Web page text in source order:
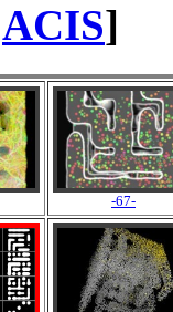
ACIS]
-67-